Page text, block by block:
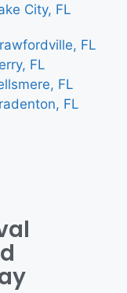
City, FL
FL
FL
FL
FL